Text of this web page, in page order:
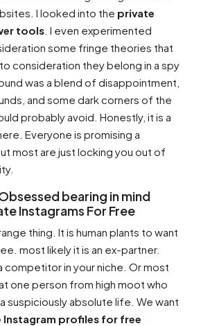
I looked into the private
tools . I even experimented
some fringe theories that
consideration they belong in a spy
was a blend of disappointment,
and some dark corners of the
probably avoid. Honestly, it is a
Everyone is promising a
most are just locking you out of
bearing in mind
Instagrams For Free
thing. It is human plants to want
most likely it is an ex-partner.
competitor in your niche. Or most
one person from high moot who
suspiciously absolute life. We want
Instagram profiles for free